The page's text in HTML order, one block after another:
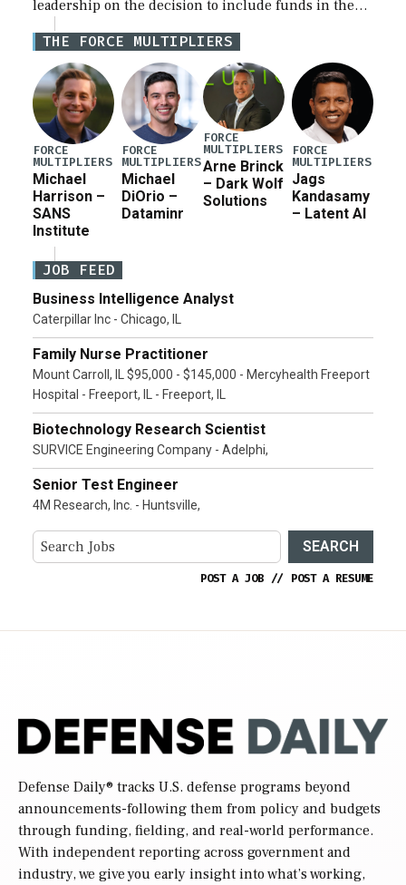
leadership on the decision to include funds in the
Iran war supplemental request for items beyond the
current military operation, while Defense Secretary
Pete Hegseth […]
THE FORCE MULTIPLIERS
FORCE
MULTIPLIERS
Michael
Harrison –
SANS
Institute
FORCE
MULTIPLIERS
Michael
DiOrio –
Dataminr
FORCE
MULTIPLIERS
Arne Brinck
– Dark Wolf
Solutions
FORCE
MULTIPLIERS
Jags
Kandasamy
– Latent AI
JOB FEED
Business Intelligence Analyst
Caterpillar Inc - Chicago, IL
Family Nurse Practitioner
Mount Carroll, IL $95,000 - $145,000 - Mercyhealth Freeport
Hospital - Freeport, IL - Freeport, IL
Biotechnology Research Scientist
SURVICE Engineering Company - Adelphi,
Senior Test Engineer
4M Research, Inc. - Huntsville,
SEARCH
POST A JOB // POST A RESUME
Defense Daily® tracks U.S. defense programs beyond
announcements-following them from policy and budgets
through funding, fielding, and real-world performance.
With independent reporting across government and
industry, we give you early insight into what’s working,